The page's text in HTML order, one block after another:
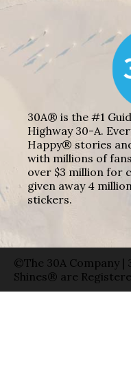
30A® is the #1
Highway 30-A.
Happy® stories
with millions of
over $3 million for
given away 4
stickers.
©The 30A Company |
Shines® are